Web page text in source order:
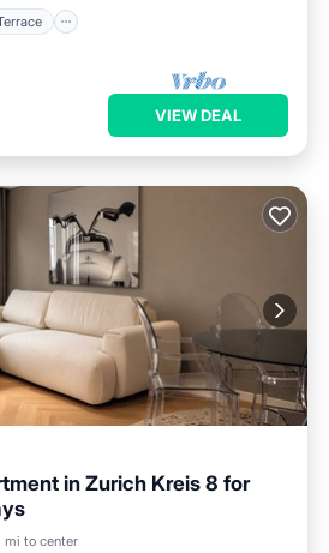
VIEW DEAL
in Zurich Kreis 8 for
mi to center
Air Conditioner